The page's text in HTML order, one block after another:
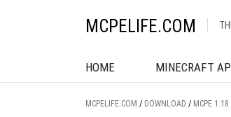
MCPELIFE.COM
HOME MINECRAFT
MCPELIFE.COM / DOWNLOAD / MCPE 1.18